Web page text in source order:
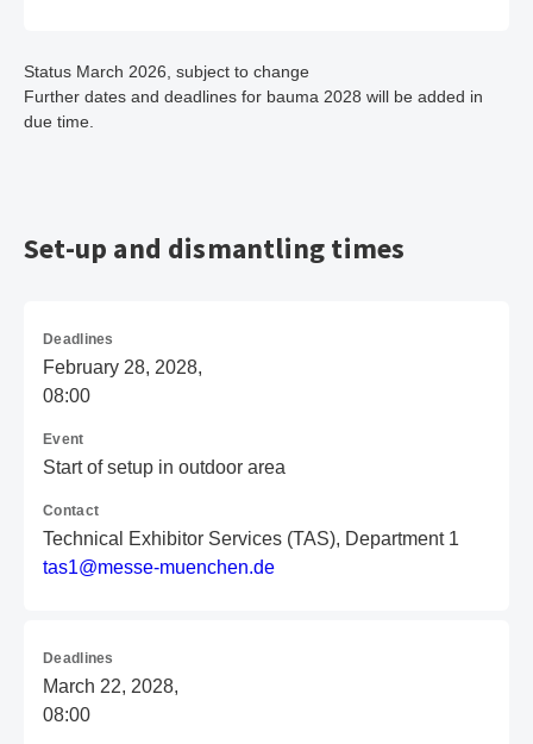
Status March 2026, subject to change
Further dates and deadlines for bauma 2028 will be added in
due time.
Set-up and dismantling times
Deadlines
February 28, 2028,
08:00
Event
Start of setup in outdoor area
Contact
Technical Exhibitor Services (TAS), Department 1
tas1@messe-muenchen.de
Deadlines
March 22, 2028,
08:00